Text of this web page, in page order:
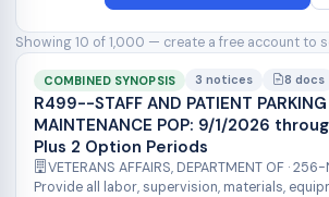
Showing 10 of 1,000 — create a free account to
COMBINED SYNOPSIS 3 notices 8 docs
R499--STAFF AND PATIENT
MAINTENANCE POP: 9/1/2026
Plus 2 Option Periods
Provide all labor, supervision, materials,